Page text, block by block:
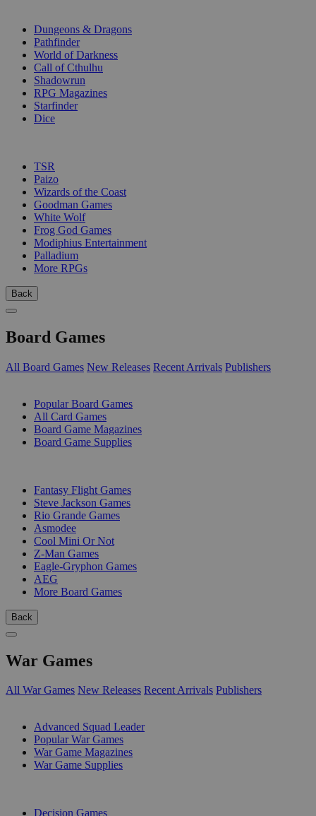
Dungeons & Dragons
Pathfinder
World of Darkness
Call of Cthulhu
Shadowrun
RPG Magazines
Starfinder
Dice
TSR
Paizo
Wizards of the Coast
Goodman Games
White Wolf
Frog God Games
Modiphius Entertainment
Palladium
More RPGs
Back
Board Games
All Board Games New Releases Recent Arrivals Publishers
Popular Board Games
All Card Games
Board Game Magazines
Board Game Supplies
Fantasy Flight Games
Steve Jackson Games
Rio Grande Games
Asmodee
Cool Mini Or Not
Z-Man Games
Eagle-Gryphon Games
AEG
More Board Games
Back
War Games
All War Games New Releases Recent Arrivals Publishers
Advanced Squad Leader
Popular War Games
War Game Magazines
War Game Supplies
Decision Games